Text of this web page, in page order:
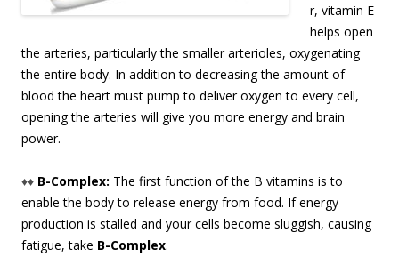
r, vitamin E
helps open
the arteries, particularly the smaller arterioles, oxygenating
the entire body. In addition to decreasing the amount of
blood the heart must pump to deliver oxygen to every cell,
opening the arteries will give you more energy and brain
power.
♦♦ B-Complex: The first function of the B vitamins is to
enable the body to release energy from food. If energy
production is stalled and your cells become sluggish, causing
fatigue, take B-Complex.